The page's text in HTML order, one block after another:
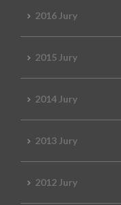
2016 Jury
2015 Jury
2014 Jury
2013 Jury
2012 Jury